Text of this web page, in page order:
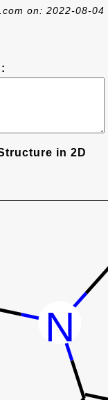
on: 2022-08-04
in 2D